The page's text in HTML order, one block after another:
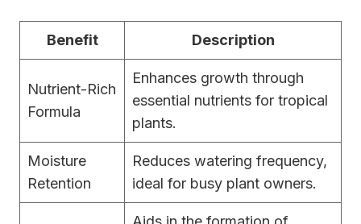
Benefit Description
Nutrient-Rich
Formula
Enhances growth through
essential nutrients for tropical
plants.
Moisture
Retention
Reduces watering frequency,
ideal for busy plant owners.